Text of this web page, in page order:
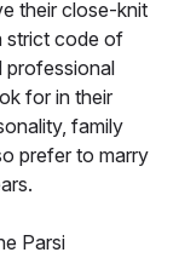
their close-knit
strict code of
professional
for in their
family
prefer to marry
Parsi